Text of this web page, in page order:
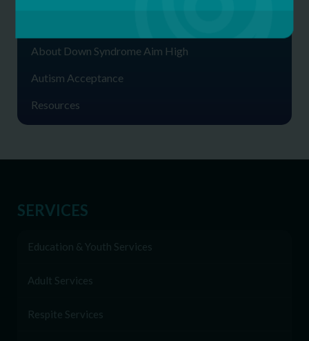
About Down Syndrome Aim High
Autism Acceptance
Resources
SERVICES
Education & Youth Services
Adult Services
Respite Services